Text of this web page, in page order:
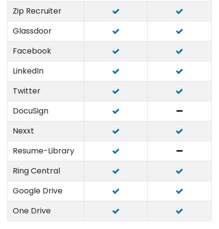
Zip Recruiter
Glassdoor
Facebook
LinkedIn
Twitter
DocuSign
Nexxt
Resume-Library
Ring Central
Google Drive
One Drive